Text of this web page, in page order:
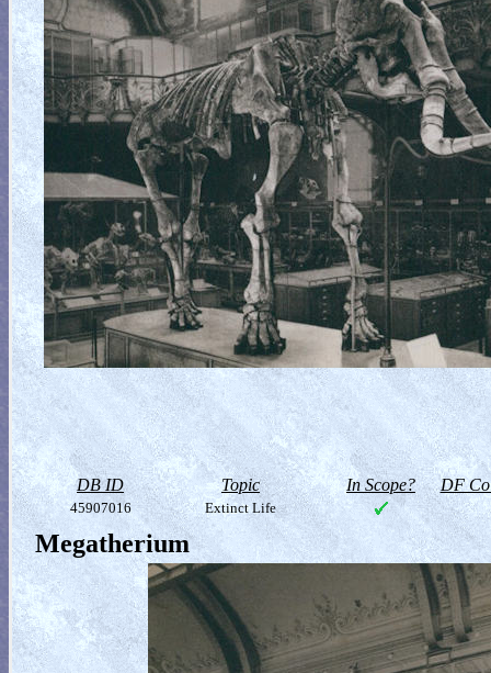
DB ID Topic In Scope? DF
45907016 Extinct Life
Megatherium